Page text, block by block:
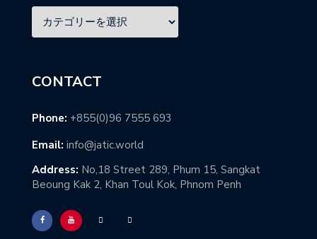
CONTACT
Phone: +855(0)96 7555 693
Email: info@jatic.world
Address: No,18 Street 289, Phum 15, Sangkat
Beoung Kak 2, Khan Toul Kok, Phnom Penh